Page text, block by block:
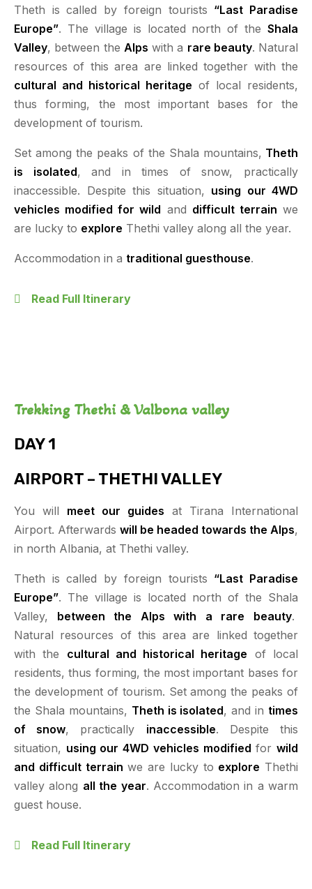
Theth is called by foreign tourists “Last Paradise
Europe”. The village is located north of the Shala
Valley, between the Alps with a rare beauty. Natural
resources of this area are linked together with the
cultural and historical heritage of local residents,
thus forming, the most important bases for the
development of tourism.
Set among the peaks of the Shala mountains, Theth
is isolated, and in times of snow, practically
inaccessible. Despite this situation, using our 4WD
vehicles modified for wild and difficult terrain we
are lucky to explore Thethi valley along all the year.
Accommodation in a traditional guesthouse.
Read Full Itinerary
Trekking Thethi & Valbona valley
DAY 1
AIRPORT – THETHI VALLEY
You will meet our guides at Tirana International
Airport. Afterwards will be headed towards the Alps,
in north Albania, at Thethi valley.
Theth is called by foreign tourists “Last Paradise
Europe”. The village is located north of the Shala
Valley, between the Alps with a rare beauty.
Natural resources of this area are linked together
with the cultural and historical heritage of local
residents, thus forming, the most important bases for
the development of tourism. Set among the peaks of
the Shala mountains, Theth is isolated, and in times
of snow, practically inaccessible. Despite this
situation, using our 4WD vehicles modified forwild
and difficult terrain we are lucky to explore Thethi
valley along all the year. Accommodation in a warm
guest house.
Read Full Itinerary